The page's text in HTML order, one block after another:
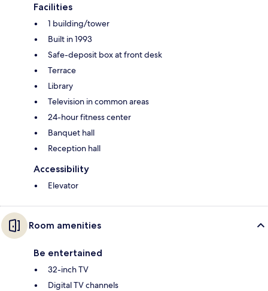
Facilities
1 building/tower
Built in 1993
Safe-deposit box at front desk
Terrace
Library
Television in common areas
24-hour fitness center
Banquet hall
Reception hall
Accessibility
Elevator
Room amenities
Be entertained
32-inch TV
Digital TV channels